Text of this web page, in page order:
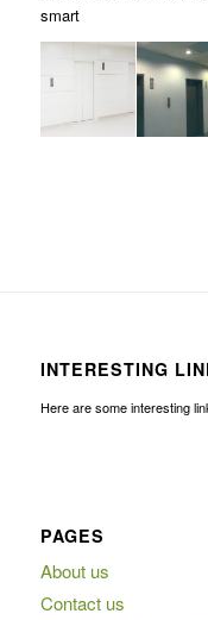
smart
INTERESTING
Here are some interesting
PAGES
About us
Contact us